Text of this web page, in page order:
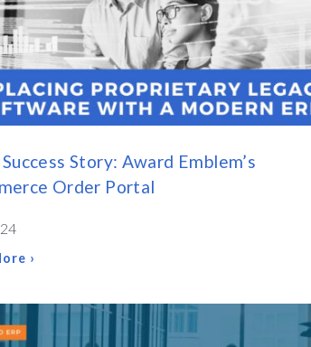
Story: Award Emblem’s
Order Portal
›